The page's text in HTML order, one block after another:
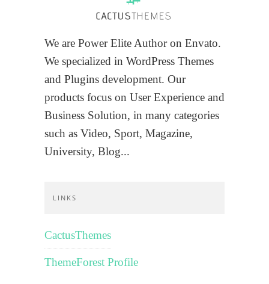
We are Power Elite Author on Envato.
We specialized in WordPress Themes
and Plugins development. Our
products focus on User Experience and
Business Solution, in many categories
such as Video, Sport, Magazine,
University, Blog...
LINKS
CactusThemes
ThemeForest Profile